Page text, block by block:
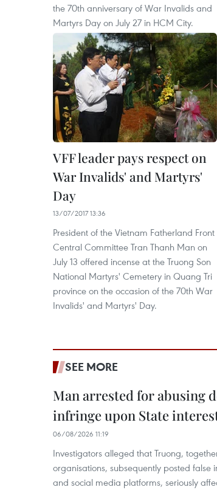
the 70th anniversary of War Invalids and
Martyrs Day on July 27 in HCM City.
VFF leader pays respect on
War Invalids' and Martyrs'
Day
13/07/2017 13:36
President of the Vietnam Fatherland Front
Central Committee Tran Thanh Man on
July 13 offered incense at the Truong Son
National Martyrs' Cemetery in Quang Tri
province on the occasion of the 70th War
Invalids' and Martyrs' Day.
SEE MORE
Man arrested for abusing
infringe upon State
06/08/2026 11:19
Investigators alleged that Truong,
organisations, subsequently posted
and social media platforms, seriously